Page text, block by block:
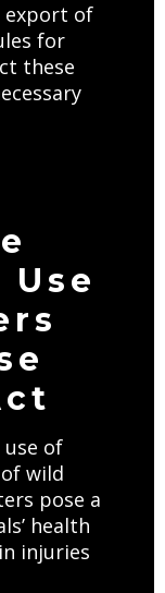
of
for
these
of
wild
pose a
health
injuries